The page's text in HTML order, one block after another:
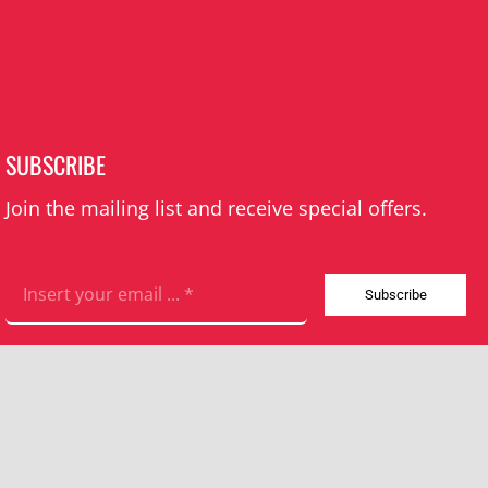
SUBSCRIBE
Join the mailing list and receive special offers.
Subscribe